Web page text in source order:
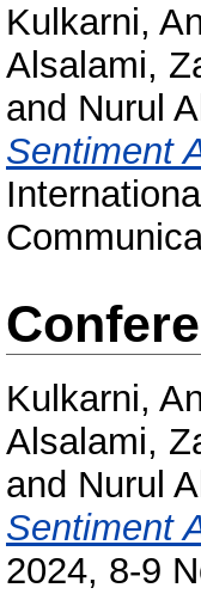
Kulkarni,
Alsalami,
and Nurul
Sentiment
Kulkarni,
Alsalami,
and Nurul
Sentiment
2024, 8-9